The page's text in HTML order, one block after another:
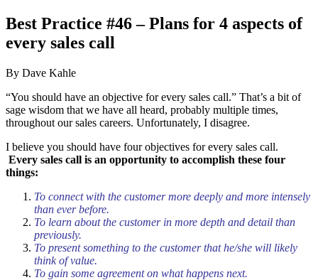
Best Practice #46 – Plans for 4 aspects of
every sales call
By Dave Kahle
“You should have an objective for every sales call.” That’s a bit of
sage wisdom that we have all heard, probably multiple times,
throughout our sales careers. Unfortunately, I disagree.
I believe you should have four objectives for every sales call.
Every sales call is an opportunity to accomplish these four
things:
To connect with the customer more deeply and more intensely
than ever before.
To learn about the customer in more depth and detail than
previously.
To present something to the customer that he/she will likely
think of value.
To gain some agreement on what happens next.